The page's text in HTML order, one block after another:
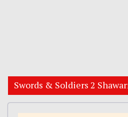
Swords & Soldiers 2